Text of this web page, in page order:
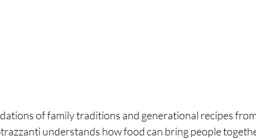
of family traditions and generational recipes
understands how food can bring people